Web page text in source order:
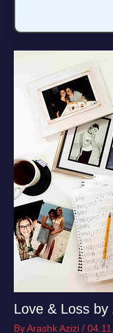
Love & Loss by
ByArashk Azizi /